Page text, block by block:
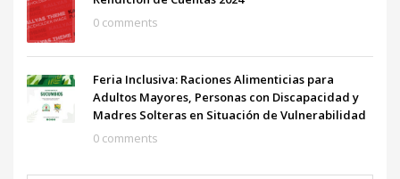
0 comments
Feria Inclusiva: Raciones Alimenticias para
Adultos Mayores, Personas con Discapacidad y
Madres Solteras en Situación de Vulnerabilidad
0 comments